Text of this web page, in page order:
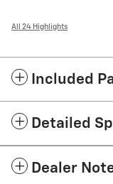
All 24 Highlights
Included
Detailed
Dealer